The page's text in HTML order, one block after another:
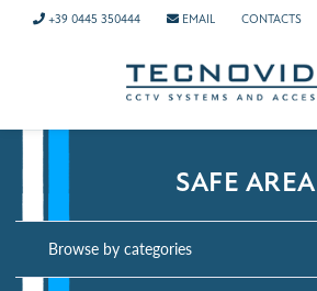
+39 0445 350444 EMAIL CONTACTS
HOMEPAGE
APPLICATIONS
SAFE AREA
Browse by categories